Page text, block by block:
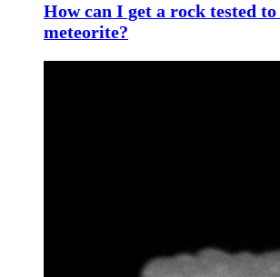
How can I get a rock tested to
meteorite?